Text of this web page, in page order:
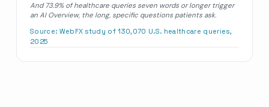
And 73.9% of healthcare queries seven words or longer trigger
an AI Overview, the long, specific questions patients ask.
Source: WebFX study of 130,070 U.S. healthcare queries,
2025